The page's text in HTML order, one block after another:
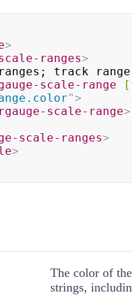
>
ranges>
scale-range
">
scale-range>
scale-ranges>
>
The color of
strings,